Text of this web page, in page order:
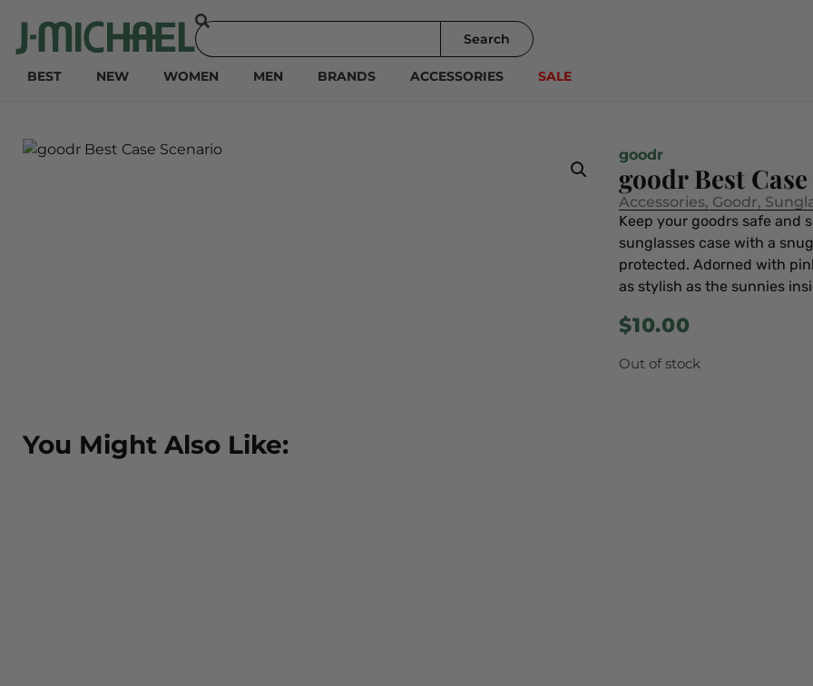
Search
BEST NEW WOMEN MEN BRANDS ACCESSORIES SALE
goodr
goodr Best
Accessories, Goodr,
Keep your goodrs safe and
sunglasses case with a
protected. Adorned with
as stylish as the sunnies
$10.00
Out of stock
You Might Also Like: